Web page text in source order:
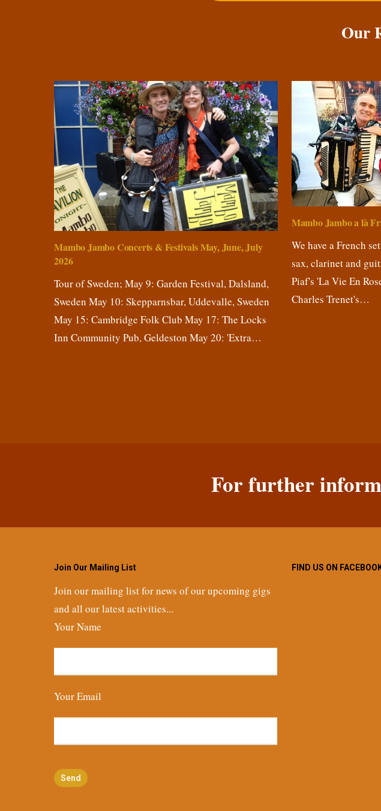
Our
Mambo Jambo Concerts & Festivals May, June, July
2026
Tour of Sweden; May 9: Garden Festival, Dalsland,
Sweden May 10: Skepparnsbar, Uddevalle, Sweden
May 15: Cambridge Folk Club May 17: The Locks
Inn Community Pub, Geldeston May 20: 'Extra…
Mambo Jambo a là
We have a French
sax, clarinet and
Piaf's 'La Vie En
Charles Trenet's…
For further
Join Our Mailing List
Join our mailing list for news of our upcoming gigs
and all our latest activities...
Your Name
Your Email
FIND US ON